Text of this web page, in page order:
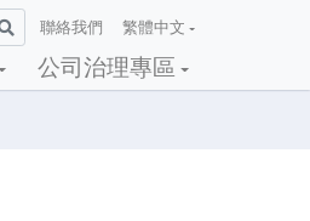
聯絡我們 繁體中文
公司治理專區